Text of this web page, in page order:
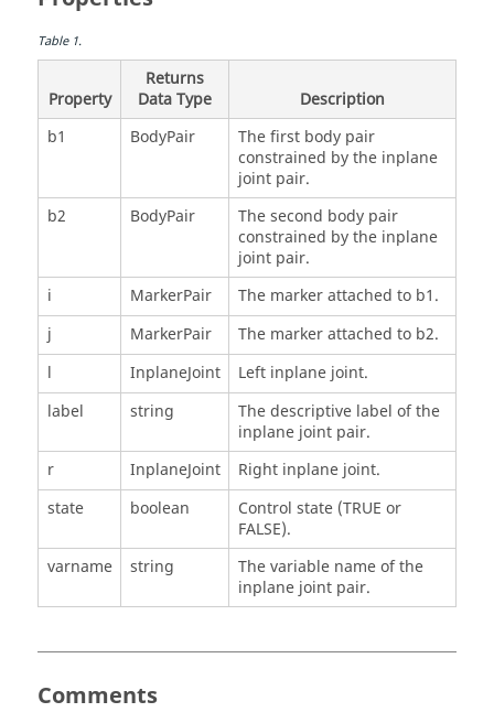
Table1.
Property
Returns
Data Type
Description
b1
BodyPair
The first body pair
constrained by the inplane
joint pair.
b2
BodyPair
The second body pair
constrained by the inplane
joint pair.
i
MarkerPair
The marker attached to b1.
j
MarkerPair
The marker attached to b2.
l
InplaneJoint
Left inplane joint.
label
string
The descriptive label of the
inplane joint pair.
r
InplaneJoint
Right inplane joint.
state
boolean
Control state (TRUE or
FALSE).
varname
string
The variable name of the
inplane joint pair.
Comments